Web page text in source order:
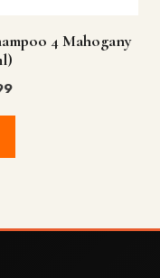
4 Mahogany
Current